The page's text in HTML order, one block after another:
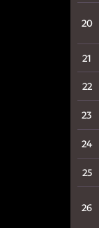
20
21
22
23
24
25
26